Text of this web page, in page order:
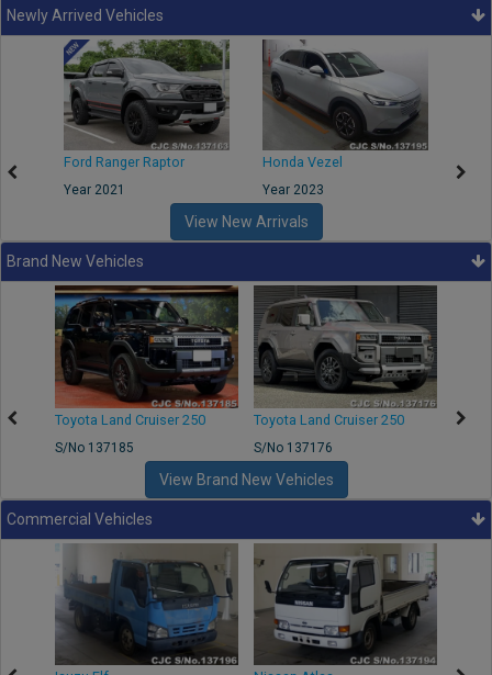
Newly Arrived Vehicles
Ford Ranger Raptor
Year 2021
Honda Vezel
Year 2023
View New Arrivals
Brand New Vehicles
Toyota Land Cruiser 250
S/No 137185
Toyota Land Cruiser 250
S/No 137176
View Brand New Vehicles
Commercial Vehicles